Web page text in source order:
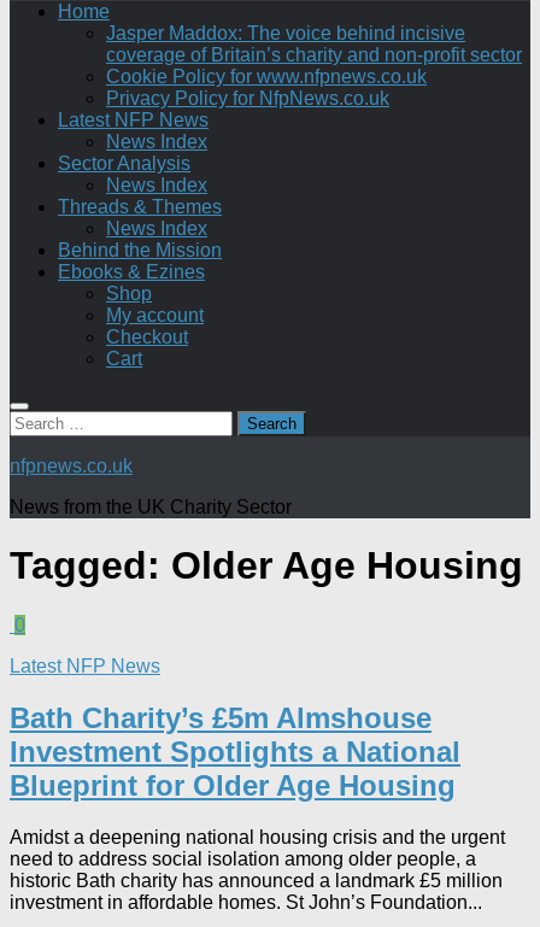
Home
Jasper Maddox: The voice behind incisive
coverage of Britain’s charity and non-profit sector
Cookie Policy for www.nfpnews.co.uk
Privacy Policy for NfpNews.co.uk
Latest NFP News
News Index
Sector Analysis
News Index
Threads & Themes
News Index
Behind the Mission
Ebooks & Ezines
Shop
My account
Checkout
Cart
Search
for:
nfpnews.co.uk
News from the UK Charity Sector
Tagged: Older Age Housing
0
Latest NFP News
Bath Charity’s £5m Almshouse
Investment Spotlights a National
Blueprint for Older Age Housing
Amidst a deepening national housing crisis and the urgent
need to address social isolation among older people, a
historic Bath charity has announced a landmark £5 million
investment in affordable homes. St John’s Foundation...